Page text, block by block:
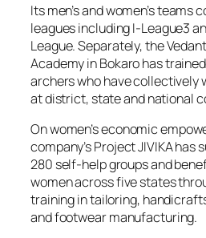
Its men’s and women’s teams
leagues including I-League3
League. Separately, the
Academy in Bokaro has
archers who have collectively
at district, state and national
On women’s economic
company’s Project JIVIKA has
280 self-help groups and
women across five states
training in tailoring,
and footwear manufacturing.